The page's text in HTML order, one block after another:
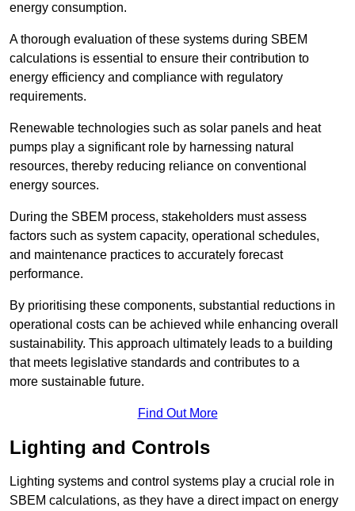
energy consumption.
A thorough evaluation of these systems during SBEM
calculations is essential to ensure their contribution to
energy efficiency and compliance with regulatory
requirements.
Renewable technologies such as solar panels and heat
pumps play a significant role by harnessing natural
resources, thereby reducing reliance on conventional
energy sources.
During the SBEM process, stakeholders must assess
factors such as system capacity, operational schedules,
and maintenance practices to accurately forecast
performance.
By prioritising these components, substantial reductions in
operational costs can be achieved while enhancing overall
sustainability. This approach ultimately leads to a building
that meets legislative standards and contributes to a
more sustainable future.
Find Out More
Lighting and Controls
Lighting systems and control systems play a crucial role in
SBEM calculations, as they have a direct impact on energy